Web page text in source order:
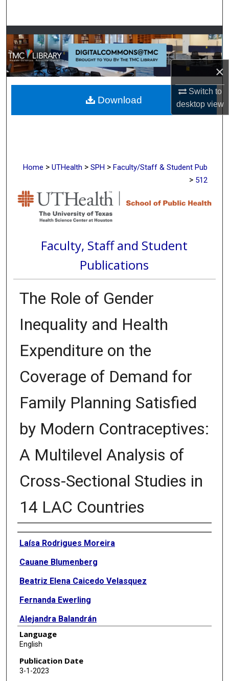
×
Switch to
desktopview
Browse Collections
My Account
About
Digital Commons Network™
Home > UTHealth > SPH > Faculty/Staff & Student Pub
> 512
Faculty, Staff and Student
Publications
The Role of Gender
Inequality and Health
Expenditure on the
Coverage of Demand for
Family Planning Satisfied
by Modern Contraceptives:
A Multilevel Analysis of
Cross-Sectional Studies in
14 LAC Countries
Authors
Laísa Rodrigues Moreira
Cauane Blumenberg
Beatriz Elena Caicedo Velasquez
Fernanda Ewerling
Alejandra Balandrán
Luis Paulo Vidaletti
Andrea Ramirez Varela
Franciele Hellwig
Language
English
Publication Date
3-1-2023
Download